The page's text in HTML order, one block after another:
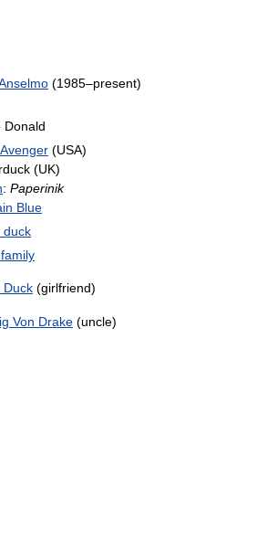
(1985–present)
Donald
(USA)
(UK)
: Paperinik
Blue
duck
Duck (girlfriend)
Von Drake (uncle)